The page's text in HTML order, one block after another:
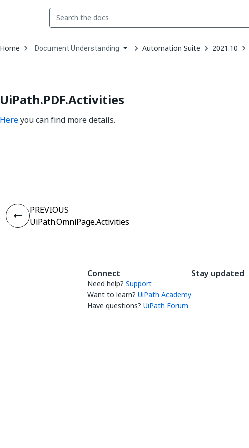
Home Open
Dropdown
to
Document Understanding Automation Suite 2021.10
UiPath.PDF.Activities
Hereyou can find more details.
PREVIOUS
UiPath.OmniPage.Activities
Connect
Need help? Support
Want to learn? UiPath Academy
Have questions? UiPath Forum
Stay updated